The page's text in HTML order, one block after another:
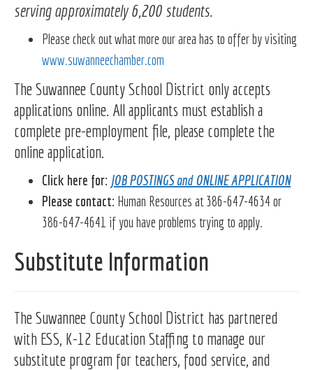
serving approximately 6,200 students.
Please check out what more our area has to offer by visiting
www.suwanneechamber.com
The Suwannee County School District only accepts
applications online. All applicants must establish a
complete pre-employment file, please complete the
online application.
Click here for: JOB POSTINGS and ONLINE APPLICATION
Please contact: Human Resources at 386-647-4634 or
386-647-4641 if you have problems trying to apply.
Substitute Information
The Suwannee County School District has partnered
with ESS, K-12 Education Staffing to manage our
substitute program for teachers, food service, and